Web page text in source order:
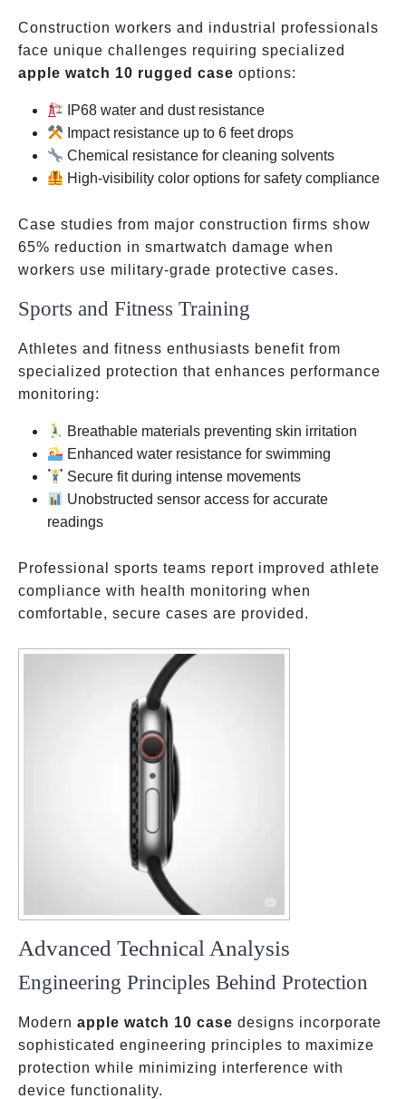
Construction workers and industrial professionals
face unique challenges requiring specialized
apple watch 10 rugged case options:
IP68 water and dust resistance
Impact resistance up to 6 feet drops
Chemical resistance for cleaning solvents
High-visibility color options for safety compliance
Case studies from major construction firms show
65% reduction in smartwatch damage when
workers use military-grade protective cases.
Sports and Fitness Training
Athletes and fitness enthusiasts benefit from
specialized protection that enhances performance
monitoring:
Breathable materials preventing skin irritation
Enhanced water resistance for swimming
Secure fit during intense movements
Unobstructed sensor access for accurate
readings
Professional sports teams report improved athlete
compliance with health monitoring when
comfortable, secure cases are provided.
Advanced Technical Analysis
Engineering Principles Behind Protection
Modern apple watch 10 case designs incorporate
sophisticated engineering principles to maximize
protection while minimizing interference with
device functionality.